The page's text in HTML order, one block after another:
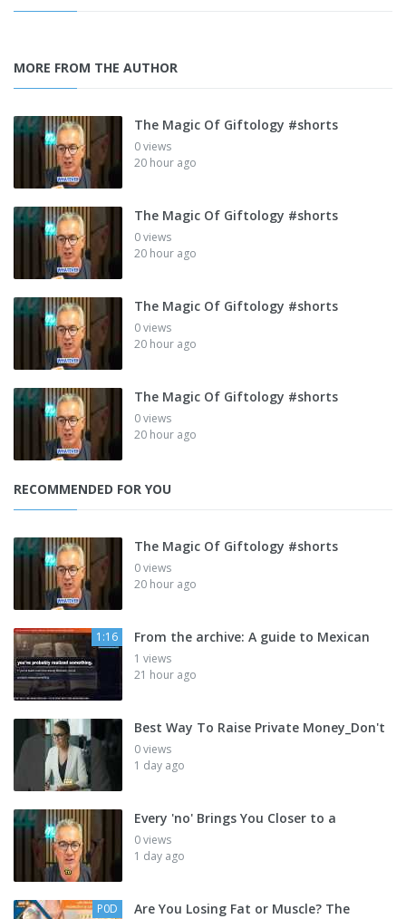
MORE FROM THE AUTHOR
The Magic Of Giftology #shorts
0 views
20 hour ago
The Magic Of Giftology #shorts
0 views
20 hour ago
The Magic Of Giftology #shorts
0 views
20 hour ago
The Magic Of Giftology #shorts
0 views
20 hour ago
RECOMMENDED FOR YOU
The Magic Of Giftology #shorts
0 views
20 hour ago
1:16 From the archive: A guide to Mexican
1 views
21 hour ago
Best Way To Raise Private Money_Don't
0 views
1 day ago
Every 'no' Brings You Closer to a
0 views
1 day ago
P0D Are You Losing Fat or Muscle? The